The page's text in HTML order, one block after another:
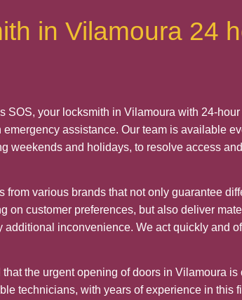
in Vilamoura 24
SOS, your locksmith in Vilamoura with 24-
emergency assistance. Our team is available
weekends and holidays, to resolve access
from various brands that not only guarantee
on customer preferences, but also deliver
additional inconvenience. We act quickly and
that the urgent opening of doors in Vilamoura is
technicians, with years of experience in this